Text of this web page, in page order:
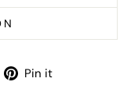
Pin it